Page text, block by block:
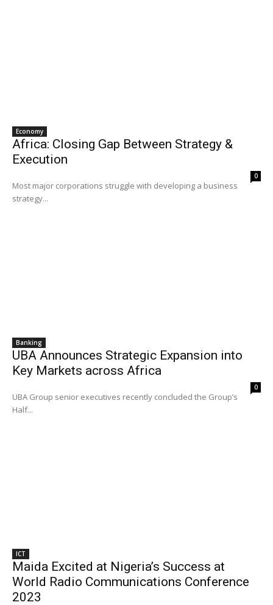
Economy
Africa: Closing Gap Between Strategy &
Execution
0
Most major corporations struggle with developing a business
strategy...
Banking
UBA Announces Strategic Expansion into
Key Markets across Africa
0
UBA Group senior executives recently concluded the Group’s
Half...
ICT
Maida Excited at Nigeria’s Success at
World Radio Communications Conference
2023